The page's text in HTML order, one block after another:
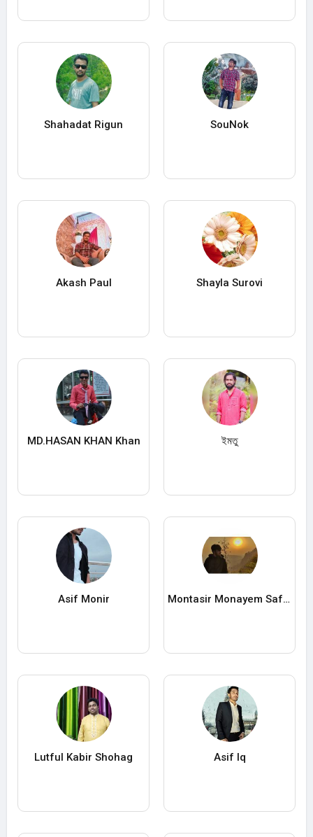
Shahadat Rigun SouNok
Akash Paul Shayla Surovi
MD.HASAN KHAN Khan ইমতু
Asif Monir Montasir Monayem Safat
Lutful Kabir Shohag Asif Iq